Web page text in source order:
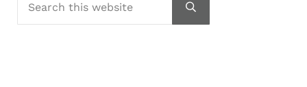
Submit search